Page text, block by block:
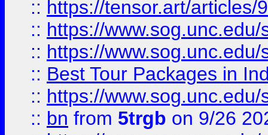
:: https://tensor.art/articles/
:: https://
:: https://
:: Best Tour Packages in
:: https://
:: bn from 5trgb on 9/26